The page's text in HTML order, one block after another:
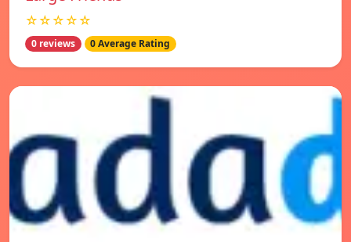
☆☆☆☆☆
0 reviews 0 Average Rating